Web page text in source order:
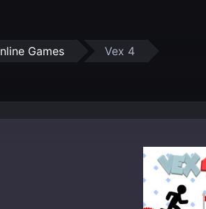
Games Vex 4